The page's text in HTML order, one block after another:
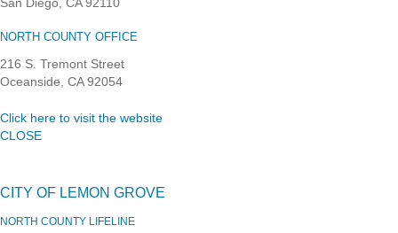
San Diego, CA 92110
NORTH COUNTY OFFICE
216 S. Tremont Street
Oceanside, CA 92054
Click here to visit the website
CLOSE
CITY OF LEMON GROVE
NORTH COUNTY LIFELINE